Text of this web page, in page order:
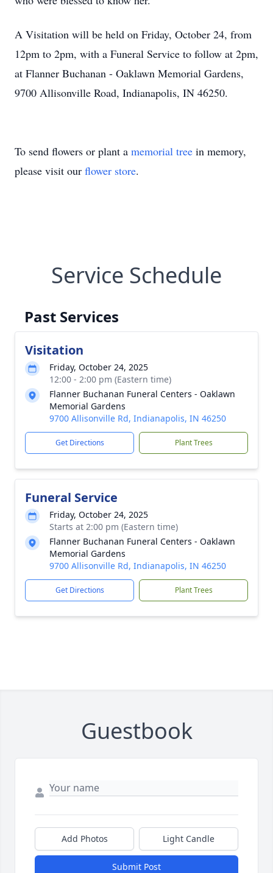
A Visitation will be held on Friday, October 24, from
12pm to 2pm, with a Funeral Service to follow at 2pm,
at Flanner Buchanan - Oaklawn Memorial Gardens,
9700 Allisonville Road, Indianapolis, IN 46250.
To send flowers or plant a memorial tree in memory,
please visit our flower store.
Service Schedule
Past Services
Visitation
Friday, October 24, 2025
12:00 - 2:00 pm (Eastern time)
Flanner Buchanan Funeral Centers - Oaklawn
Memorial Gardens
9700 Allisonville Rd, Indianapolis, IN 46250
Get Directions Plant Trees
Funeral Service
Friday, October 24, 2025
Starts at 2:00 pm (Eastern time)
Flanner Buchanan Funeral Centers - Oaklawn
Memorial Gardens
9700 Allisonville Rd, Indianapolis, IN 46250
Get Directions Plant Trees
Guestbook
Add Photos Light Candle
Submit Post